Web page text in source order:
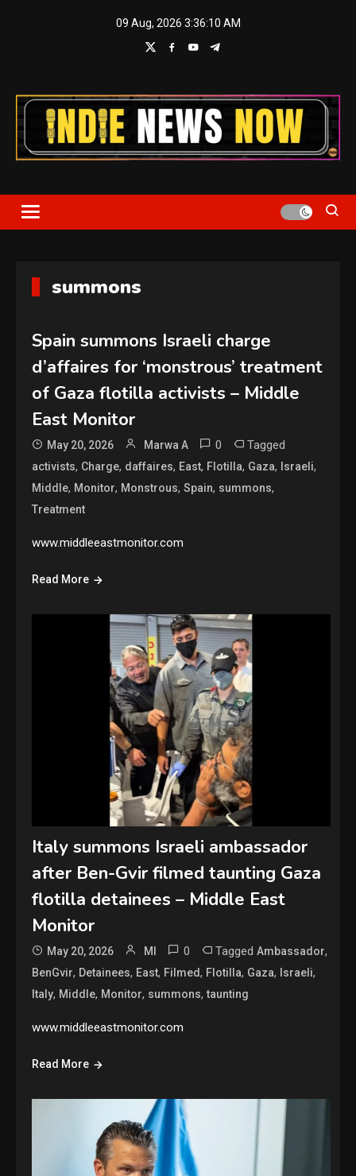
09 Aug, 2026 3:36:10 AM
Indie News Now
summons
Spain summons Israeli charge
d’affaires for ‘monstrous’ treatment
of Gaza flotilla activists – Middle
East Monitor
May 20, 2026 Marwa A 0 Tagged
activists, Charge, daffaires, East, Flotilla, Gaza, Israeli,
Middle, Monitor, Monstrous,Spain, summons,
Treatment
www.middleeastmonitor.com
Read More
Italy summons Israeli ambassador
after Ben-Gvir filmed taunting Gaza
flotilla detainees – Middle East
Monitor
May 20, 2026 MI 0 TaggedAmbassador,
BenGvir, Detainees, East, Filmed, Flotilla, Gaza, Israeli,
Italy, Middle, Monitor, summons,taunting
www.middleeastmonitor.com
Read More